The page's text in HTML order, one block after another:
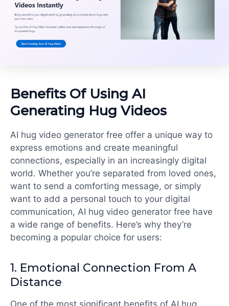
Benefits Of Using AI
Generating Hug Videos
AI hug video generator free offer a unique way to
express emotions and create meaningful
connections, especially in an increasingly digital
world. Whether you’re separated from loved ones,
want to send a comforting message, or simply
want to add a personal touch to your digital
communication, AI hug video generator free have
a wide range of benefits. Here’s why they’re
becoming a popular choice for users:
1. Emotional Connection From A
Distance